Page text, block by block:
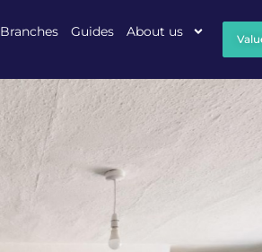
Branches Guides About us